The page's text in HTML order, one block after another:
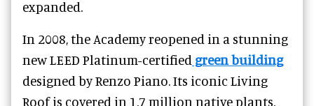
expanded.
In 2008, the Academy reopened in a stunning
new LEED Platinum-certified green building
designed by Renzo Piano. Its iconic Living
Roof is covered in 1.7 million native plants,